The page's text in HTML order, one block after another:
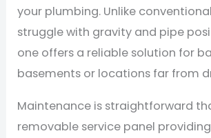
your plumbing. Unlike
struggle with gravity and pipe
one offers a reliable solution for
basements or locations far from
Maintenance is straightforward
removable service panel